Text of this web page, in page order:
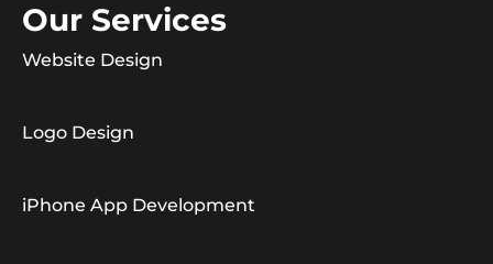
Our Services
Website Design
Logo Design
iPhone App Development